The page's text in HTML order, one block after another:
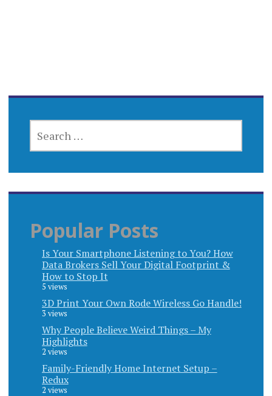
FOR:
Popular Posts
Is Your Smartphone Listening to You? How
Data Brokers Sell Your Digital Footprint &
How to Stop It
5 views
3D Print Your Own Rode Wireless Go Handle!
3 views
Why People Believe Weird Things – My
Highlights
2 views
Family-Friendly Home Internet Setup –
Redux
2 views